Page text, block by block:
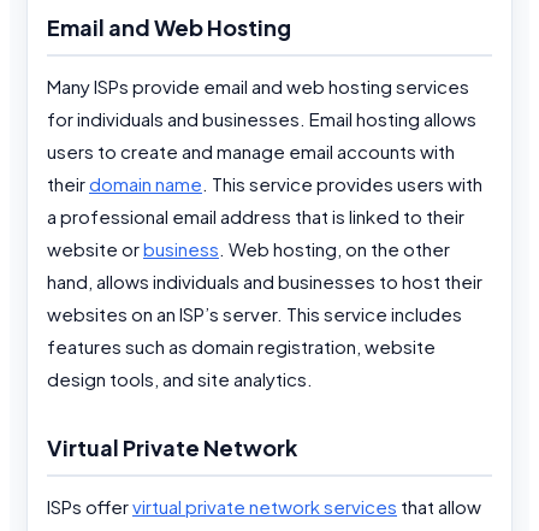
Email and Web Hosting
Many ISPs provide email and web hosting services
for individuals and businesses. Email hosting allows
users to create and manage email accounts with
theirdomain name . This service provides users with
a professional email address that is linked to their
website orbusiness . Web hosting, on the other
hand, allows individuals and businesses to host their
websites on an ISP’s server. This service includes
features such as domain registration, website
design tools, and site analytics.
Virtual Private Network
ISPs offervirtual private network services that allow